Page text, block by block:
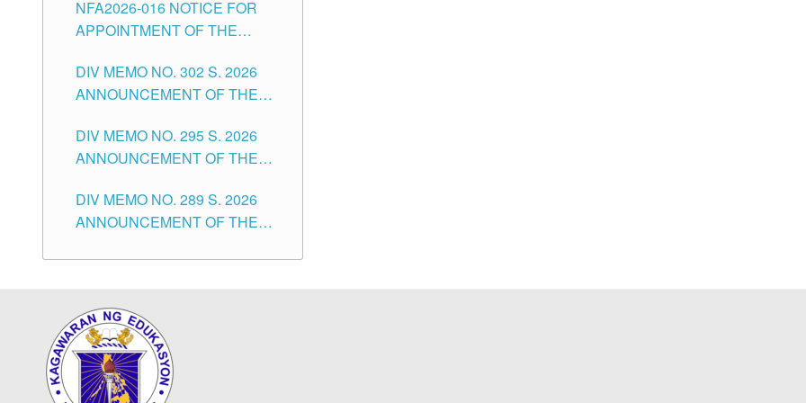
CITY
FOR SUBSTITUTE TEACHING
POSITIONS IN THE SCHOOLS
CITY
NFA2026-016 NOTICE FOR
APPOINTMENT OF THE
ISSUED 1ST DAY OF JULY,
2026
DIV MEMO NO. 302 S. 2026
ANNOUNCEMENT OF THE
FOR THE TEACHING
POSITIONS IN SECONDARY
SCHOOLS DIVISION OF
TUGUEGARAO CITY
DIV MEMO NO. 295 S. 2026
ANNOUNCEMENT OF THE
FOR THE TEACHING
POSITIONS (SUBSTITUTE) IN
DIV MEMO NO. 289 S. 2026
ANNOUNCEMENT OF THE
FOR THE TEACHING
THE SCHOOLS DIVISION OF
TUGUEGARAO CITY